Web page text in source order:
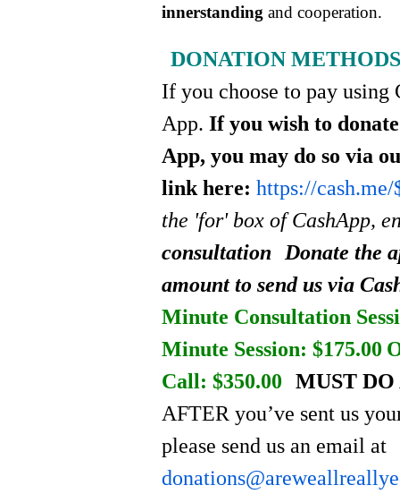
innerstanding and cooperation.
DONATION
If you choose to pay using
App.If you wish to
App, you may do so via
link here: https://cash.me/
the 'for' box of CashApp,
consultation
Donate the
amount to send us via
Minute Consultation
Minute Session: $175.00
Call: $350.00
MUST
AFTER you’ve sent us
please send us an email at